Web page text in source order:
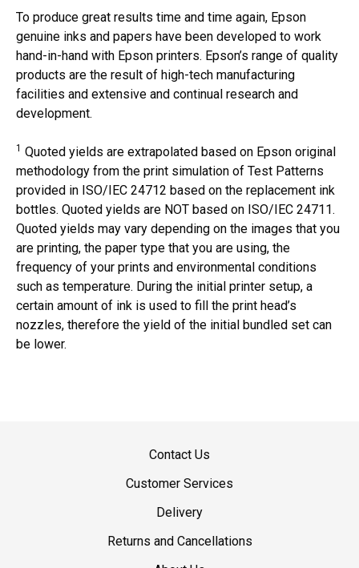
To produce great results time and time again, Epson
genuine inks and papers have been developed to work
hand-in-hand with Epson printers. Epson’s range of quality
products are the result of high-tech manufacturing
facilities and extensive and continual research and
development.
1 Quoted yields are extrapolated based on Epson original
methodology from the print simulation of Test Patterns
provided in ISO/IEC 24712 based on the replacement ink
bottles. Quoted yields are NOT based on ISO/IEC 24711.
Quoted yields may vary depending on the images that you
are printing, the paper type that you are using, the
frequency of your prints and environmental conditions
such as temperature. During the initial printer setup, a
certain amount of ink is used to fill the print head’s
nozzles, therefore the yield of the initial bundled set can
be lower.
Contact Us
Customer Services
Delivery
Returns and Cancellations